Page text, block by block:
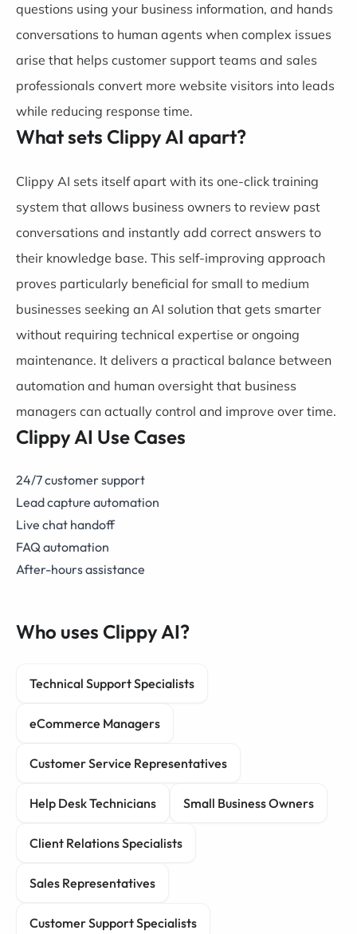
questions using your business information, and hands
conversations to human agents when complex issues
arise that helps customer support teams and sales
professionals convert more website visitors into leads
while reducing response time.
What sets Clippy AI apart?
Clippy AI sets itself apart with its one-click training
system that allows business owners to review past
conversations and instantly add correct answers to
their knowledge base. This self-improving approach
proves particularly beneficial for small to medium
businesses seeking an AI solution that gets smarter
without requiring technical expertise or ongoing
maintenance. It delivers a practical balance between
automation and human oversight that business
managers can actually control and improve over time.
Clippy AI Use Cases
24/7 customer support
Lead capture automation
Live chat handoff
FAQ automation
After-hours assistance
Who uses Clippy AI?
Technical Support Specialists
eCommerce Managers
Customer Service Representatives
Help Desk Technicians Small Business Owners
Client Relations Specialists
Sales Representatives
Customer Support Specialists